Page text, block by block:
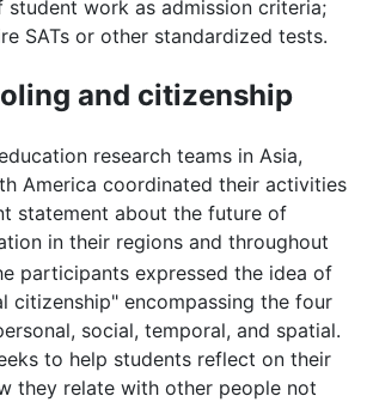
work as admission criteria;
SATs or other standardized tests.
and citizenship
research teams in Asia,
America coordinated their activities
statement about the future of
in their regions and throughout
participants expressed the idea of
citizenship" encompassing the four
social, temporal, and spatial.
to help students reflect on their
they relate with other people not